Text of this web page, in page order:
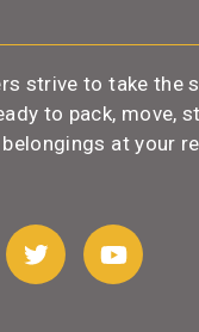
strive to take the
to pack, move,
at your